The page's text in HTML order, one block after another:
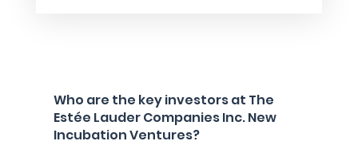
Who are the key investors at The
Estée Lauder Companies Inc. New
Incubation Ventures?